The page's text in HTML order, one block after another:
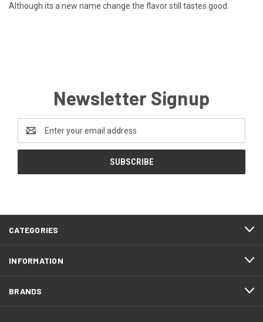
Although its a new name change the flavor still tastes good.
Newsletter Signup
Address
CATEGORIES
INFORMATION
BRANDS